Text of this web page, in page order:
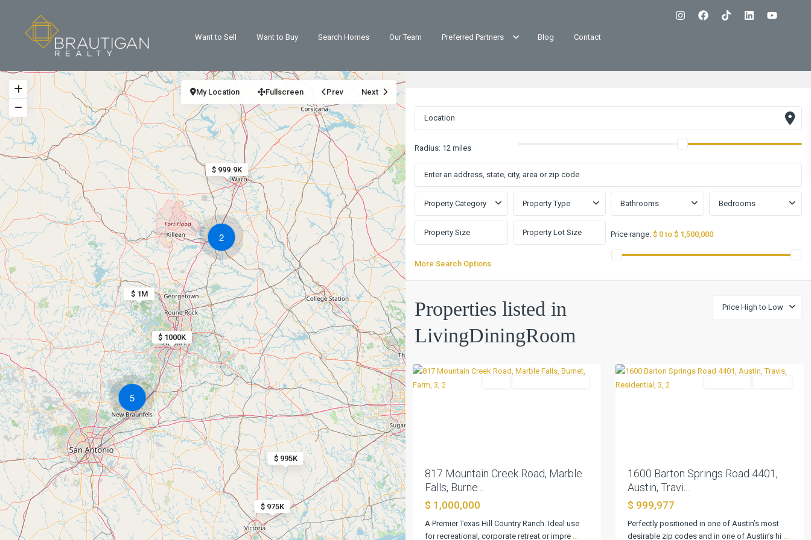
Want to Sell Want to Buy Search Homes Our Team Preferred Partners Blog Contact
5
2
$ 975K
$ 995K
$ 999.9K
$ 1000K
$ 1M
My Location Fullscreen Prev Next
Radius: 12 miles
Property Category Property Type Bathrooms Bedrooms
Price range: $ 0 to $ 1,500,000
More Search Options
Price High to Low
Properties listed in
LivingDiningRoom
0
Marble
817 Mountain Creek Road, Marble
Falls, Burne...
$ 1,000,000
A Premier Texas Hill Country Ranch. Ideal use
for recreational, corporate retreat or impre
1600 Barton Springs Road 4401,
Austin, Travi...
$ 999,977
Perfectly positioned in one of Austin’s most
desirable zip codes and in one of Austin’s hi